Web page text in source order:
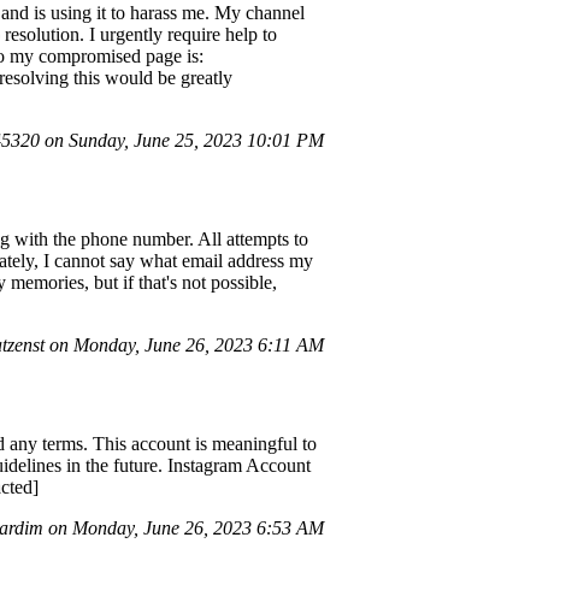
is using it to harass me. My channel
resolution. I urgently require help to
my compromised page is:
this would be greatly
on Sunday, June 25, 2023 10:01 PM
with the phone number. All attempts to
I cannot say what email address my
but if that's not possible,
on Monday, June 26, 2023 6:11 AM
terms. This account is meaningful to
in the future. Instagram Account
on Monday, June 26, 2023 6:53 AM